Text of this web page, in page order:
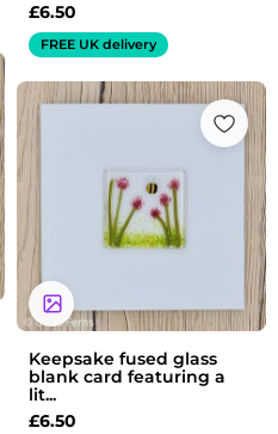
£6.50
FREE UK delivery
Keepsake fused glass
blank card featuring a
lit...
£6.50